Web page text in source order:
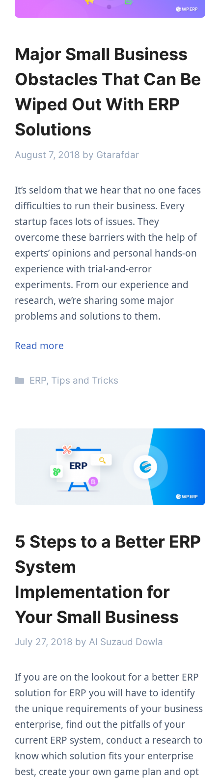
Major Small Business
Obstacles That Can Be
Wiped Out With ERP
Solutions
August 7, 2018 by Gtarafdar
It’s seldom that we hear that no one faces
difficulties to run their business. Every
startup faces lots of issues. They
overcome these barriers with the help of
experts’ opinions and personal hands-on
experience with trial-and-error
experiments. From our experience and
research, we’re sharing some major
problems and solutions to them.
Read more
Categories
ERP, Tips and Tricks
5 Steps to a Better ERP
System
Implementation for
Your Small Business
July 27, 2018 by Al Suzaud Dowla
If you are on the lookout for a better ERP
solution for ERP you will have to identify
the unique requirements of your business
enterprise, find out the pitfalls of your
current ERP system, conduct a research to
know which solution fits your enterprise
best, create your own game plan and opt